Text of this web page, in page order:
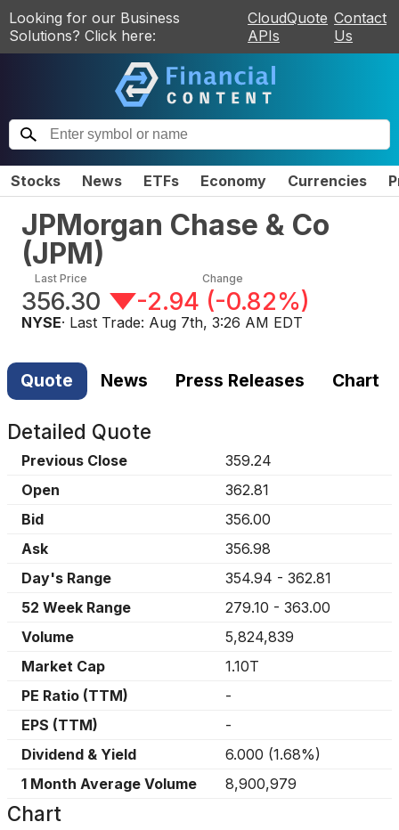
Looking for our Business
Solutions? Click here:
CloudQuote
APIs
Contact
Us
Stocks News ETFs Economy Currencies
JPMorgan Chase & Co
(JPM)
Last Price
356.30
Change
-2.94 (-0.82%)
NYSE· Last Trade: Aug 7th, 3:26 AM EDT
Quote News Press Releases Chart
Detailed Quote
Previous Close
359.24
Open
362.81
Bid
356.00
Ask
356.98
Day's Range
354.94 - 362.81
52 Week Range
279.10 - 363.00
Volume
5,824,839
Market Cap
1.10T
PE Ratio (TTM)
-
EPS (TTM)
-
Dividend & Yield
6.000 (1.68%)
1 Month Average Volume
8,900,979
Chart